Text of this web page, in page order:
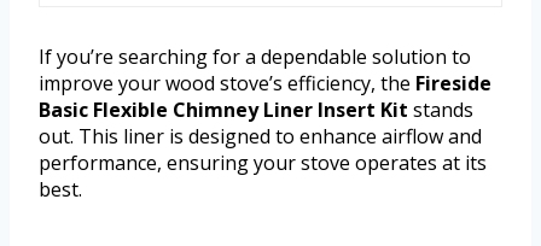
If you’re searching for a dependable solution to
improve your wood stove’s efficiency, the Fireside
Basic Flexible Chimney Liner Insert Kit stands
out. This liner is designed to enhance airflow and
performance, ensuring your stove operates at its
best.